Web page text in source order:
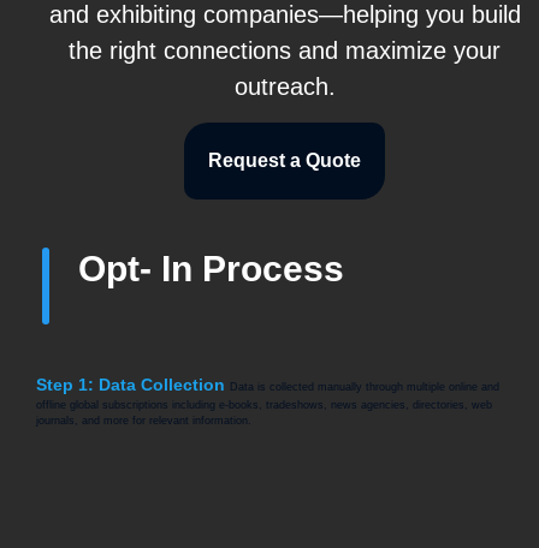
and exhibiting companies—helping you build
the right connections and maximize your
outreach.
Request a Quote
Opt- In Process
Step 1: Data Collection
Data is collected manually through multiple online and
offline global subscriptions including e-books, tradeshows, news agencies, directories, web
journals, and more for relevant information.